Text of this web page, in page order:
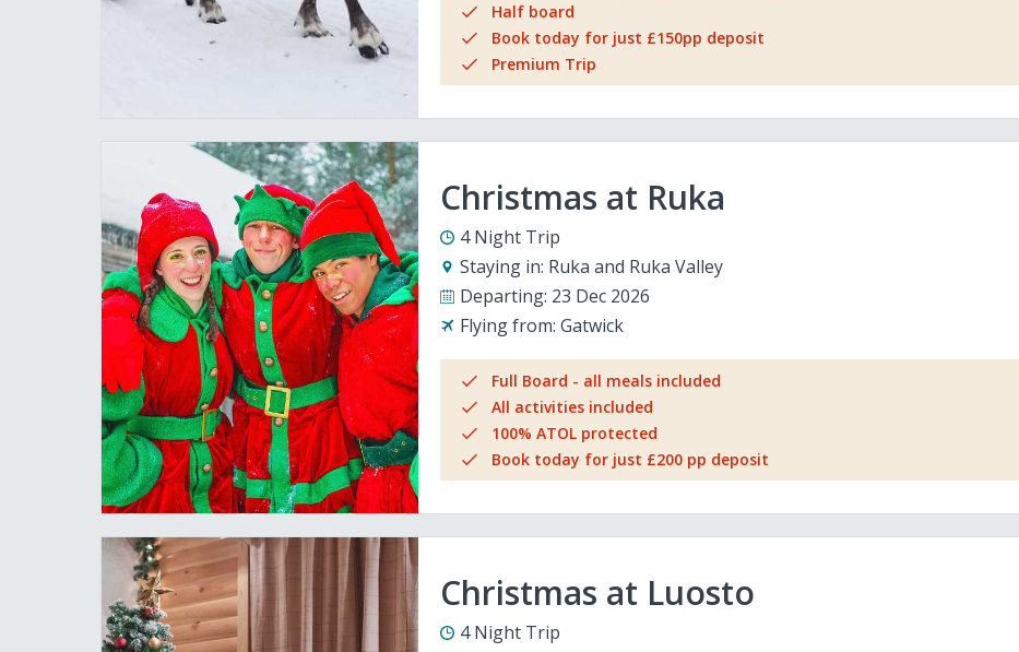
Half board
Book today for just £150pp deposit
Premium Trip
Christmas at Ruka
4 Night Trip
Staying in: Ruka and Ruka Valley
Departing: 23 Dec 2026
Flying from: Gatwick
Full Board - all meals included
All activities included
100% ATOL protected
Book today for just £200 pp deposit
Christmas at Luosto
4 Night Trip